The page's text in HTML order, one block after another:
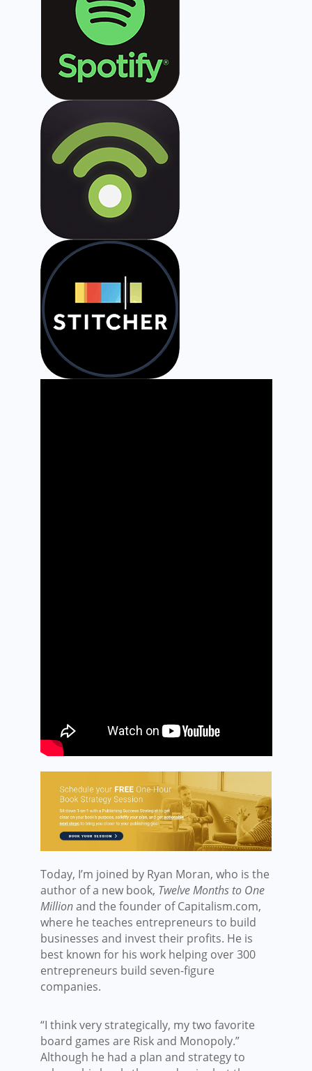
Today, I’m joined by Ryan Moran, who is the
author of a new book, Twelve Months to One
Millionand the founder of Capitalism.com,
where he teaches entrepreneurs to build
businesses and invest their profits. He is
best known for his work helping over 300
entrepreneurs build seven-figure
companies.
“I think very strategically, my two favorite
board games are Risk and Monopoly.”
Although he had a plan and strategy to